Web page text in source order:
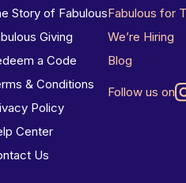
Story of Fabulous
Giving
a Code
& Conditions
Policy
Center
Us
Fabulous for
We’re Hiring
Blog
Follow us on